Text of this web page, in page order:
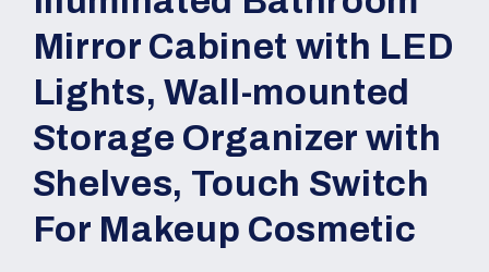
Mirror Cabinet with LED
Lights, Wall-mounted
Storage Organizer with
Shelves, Touch Switch
For Makeup Cosmetic